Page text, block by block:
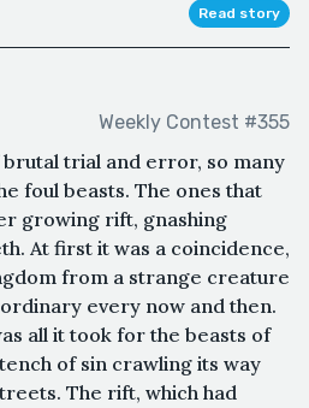
Read story
Weekly Contest #355
trial and error, so many
foul beasts. The ones that
growing rift, gnashing
At first it was a coincidence,
from a strange creature
every now and then.
all it took for the beasts of
of sin crawling its way
The rift, which had